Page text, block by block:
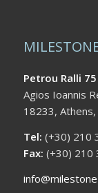
Petrou Ralli 75
Agios Ioannis
18233,
Tel: (+30) 210
Fax: (+30) 210